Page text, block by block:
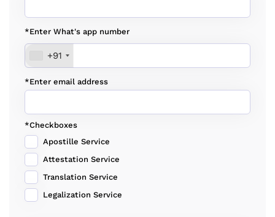
*Enter What's app number
+91
*Enter email address
*Checkboxes
Apostille Service
Attestation Service
Translation Service
Legalization Service